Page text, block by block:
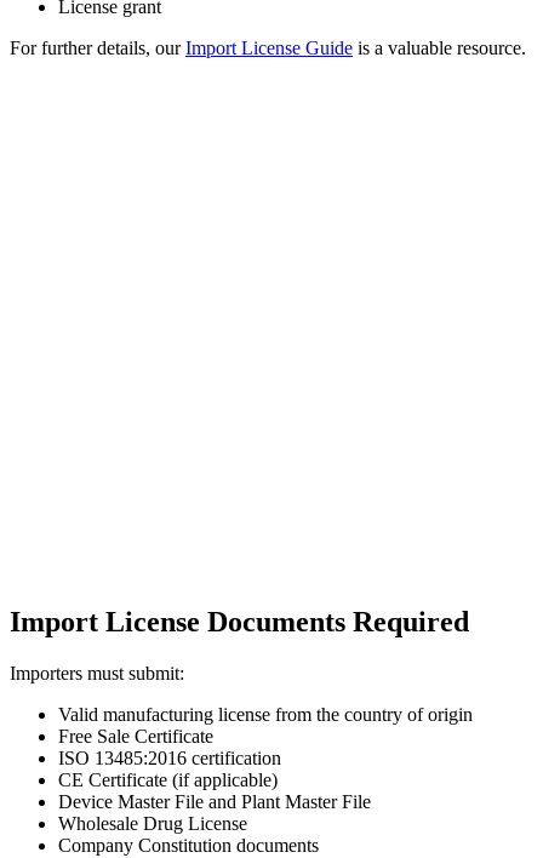
License grant
For further details, ourImport License Guide is a valuable resource.
Import License Documents Required
Importers must submit:
Valid manufacturing license from the country of origin
Free Sale Certificate
ISO 13485:2016 certification
CE Certificate (if applicable)
Device Master File and Plant Master File
Wholesale Drug License
Company Constitution documents